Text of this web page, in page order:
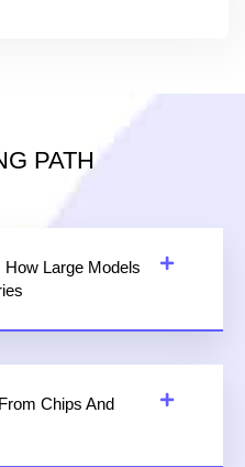
PATH
How Large Models
Chips And